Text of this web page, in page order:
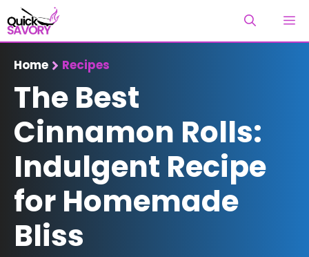
Skip
to
content
Home Recipes
The Best
Cinnamon Rolls:
Indulgent Recipe
for Homemade
Bliss